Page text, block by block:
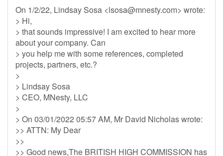
On 1/2/22, Lindsay Sosa <lsosa@mnesty.com> wrote:
> Hi,
> that sounds impressive! I am excited to hear more
about your company. Can
> you help me with some references, completed
projects, partners, etc.?
>
> Lindsay Sosa
> CEO, MNesty, LLC
>
> On 03/01/2022 05:57 AM, Mr David Nicholas wrote:
>> ATTN: My Dear
>>
>> Good news,The BRITISH HIGH COMMISSION has